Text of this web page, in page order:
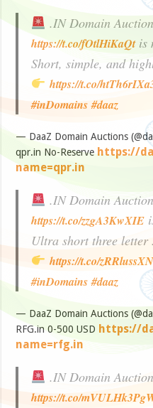
.IN Domain
https://t.co/fOtlHiKaQtis
Short, simple, and
https://t.co/
#inDomains #daaz
— DaaZ Domain Auctions
qpr.in No-Reserve https://
name=qpr.in
.IN Domain
https://t.co/zzgA3KwXIE
Ultra short three letter
https://t.co/
#inDomains #daaz
— DaaZ Domain Auctions
RFG.in 0-500 USD https://
name=rfg.in
.IN Domain
https://t.co/